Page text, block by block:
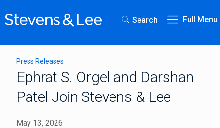
Search Full Menu
Press Releases
Ephrat S. Orgel and Darshan
Patel Join Stevens & Lee
May 13, 2026